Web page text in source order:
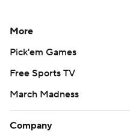
More
Pick'em Games
Free Sports TV
March Madness
Company